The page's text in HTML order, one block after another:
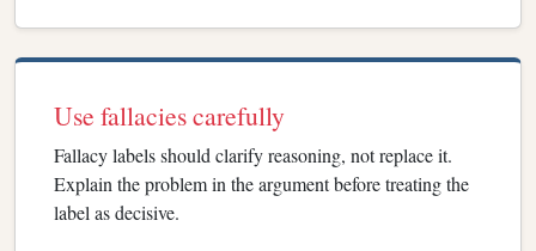
Use fallacies carefully
Fallacy labels should clarify reasoning, not replace it.
Explain the problem in the argument before treating the
label as decisive.